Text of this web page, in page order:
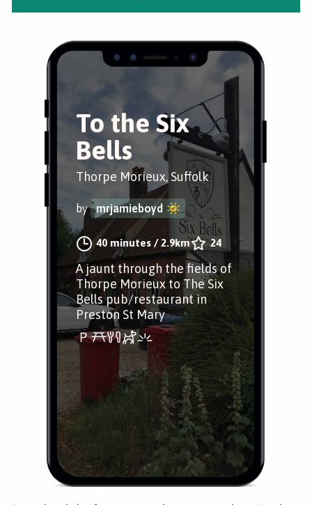
To the Six
Bells
Thorpe Morieux, Suffolk
by mrjamieboyd
40 minutes /2.9km 24
A jaunt through the fields of
Thorpe Morieux to The Six
Bells pub/restaurant in
Preston St Mary